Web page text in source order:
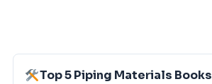
Top 5 Piping Materials Books